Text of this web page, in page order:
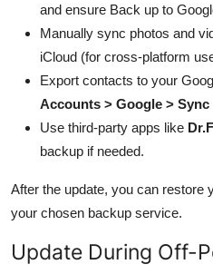
and ensure Back up to
Manually sync photos and
iCloud (for cross-platform
Export contacts to your
Accounts > Google >
Use third-party apps like
backup if needed.
After the update, you can restore
your chosen backup service.
Update During Off-